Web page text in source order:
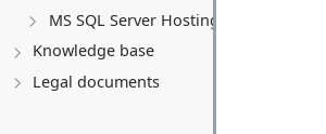
MS SQL Server Hosting
Knowledge base
Legal documents